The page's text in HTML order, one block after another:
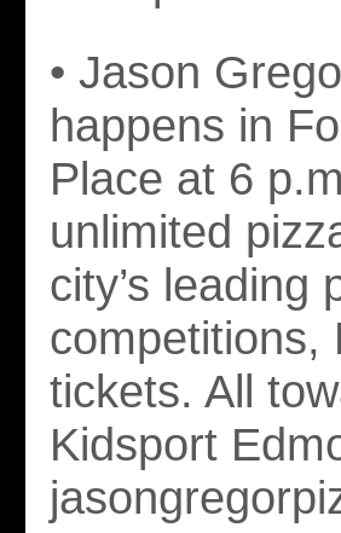
• Jason
happens in
Place at 6
unlimited
city’s leading
competitions,
tickets. All
Kidsport